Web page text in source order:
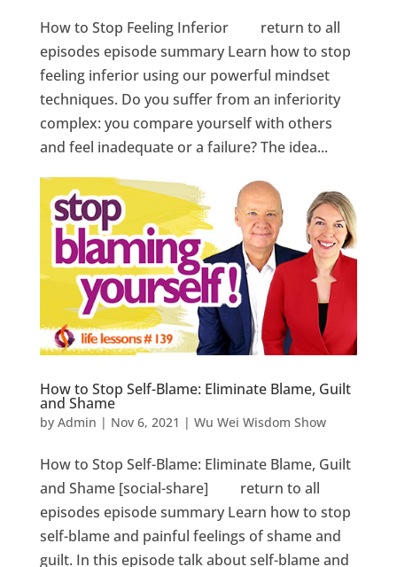
How to Stop Feeling Inferior return to all
episodes episode summary Learn how to stop
feeling inferior using our powerful mindset
techniques. Do you suffer from an inferiority
complex: you compare yourself with others
and feel inadequate or a failure? The idea...
How to Stop Self-Blame: Eliminate Blame, Guilt
and Shame
by Admin | Nov 6, 2021 | Wu Wei Wisdom Show
How to Stop Self-Blame: Eliminate Blame, Guilt
and Shame [social-share] return to all
episodes episode summary Learn how to stop
self-blame and painful feelings of shame and
guilt. In this episode talk about self-blame and